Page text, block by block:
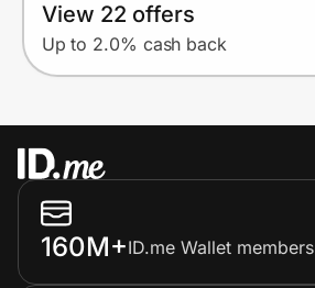
View 22 offers
Up to 2.0% cash back
160M+ID.me Wallet members